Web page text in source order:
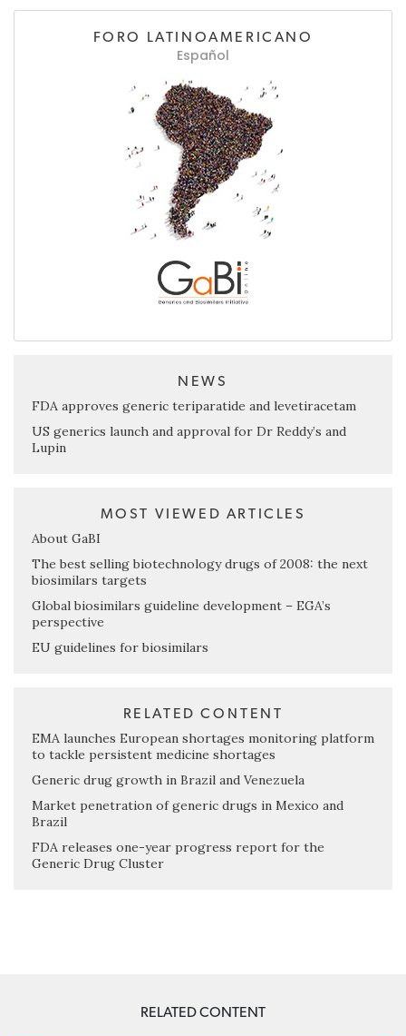
FORO LATINOAMERICANO
Español
NEWS
FDA approves generic teriparatide and levetiracetam
US generics launch and approval for Dr Reddy’s and
Lupin
MOST VIEWED ARTICLES
About GaBI
The best selling biotechnology drugs of 2008: the next
biosimilars targets
Global biosimilars guideline development – EGA’s
perspective
EU guidelines for biosimilars
RELATED CONTENT
EMA launches European shortages monitoring platform
to tackle persistent medicine shortages
Generic drug growth in Brazil and Venezuela
Market penetration of generic drugs in Mexico and
Brazil
FDA releases one-year progress report for the
Generic Drug Cluster
RELATED CONTENT